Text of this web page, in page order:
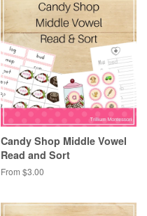
Candy Shop Middle Vowel
Read and Sort
From $3.00